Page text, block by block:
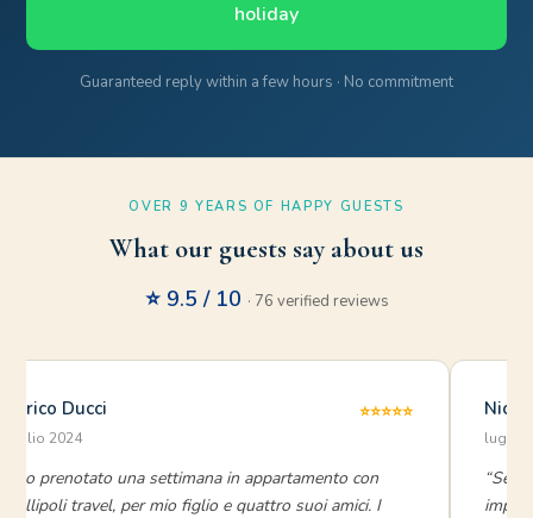
holiday
Guaranteed reply within a few hours · No commitment
OVER 9 YEARS OF HAPPY GUESTS
What our guests say about us
⭐ 9.5 / 10 · 76 verified reviews
Enrico Ducci
luglio 2024
⭐⭐⭐⭐⭐
“Ho prenotato una settimana in appartamento con
Gallipoli travel, per mio figlio e quattro suoi amici. I
luglio